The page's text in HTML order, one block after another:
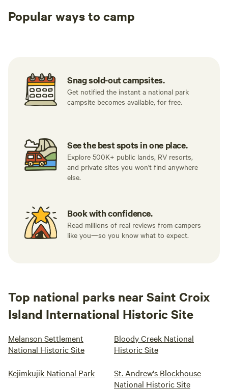
Popular ways to camp
Snag sold-out campsites.
Get notified the instant a national park
campsite becomes available, for free.
See the best spots in one place.
Explore 500K+ public lands, RV resorts,
and private sites you won't find anywhere
else.
Book with confidence.
Read millions of real reviews from campers
like you—so you know what to expect.
Top national parks near Saint Croix
Island International Historic Site
Melanson Settlement
National Historic Site
Bloody Creek National
Historic Site
Kejimkujik National Park
St. Andrew's Blockhouse
National Historic Site